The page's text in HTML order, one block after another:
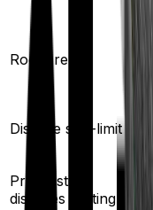
Room rent
Disease sub-limit
Pre existing
diseases waiting